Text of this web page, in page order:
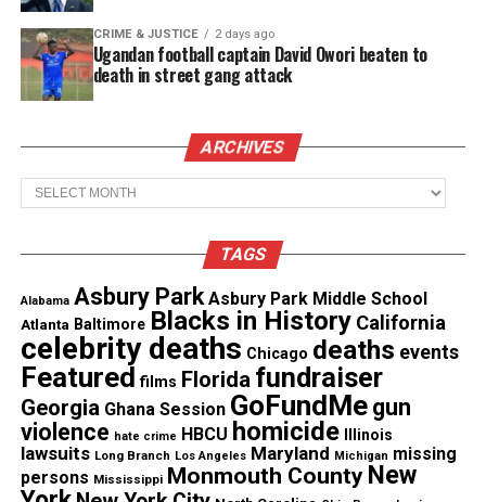
Afraid is the lead single off of Amel’s new album
dubbed Ice Cream Everydayto be released August
27th 2013. The physical album is available for pre-
purchase on iTunesclick here and fans can also
listen to the full audio stream now!
A soulful serenade with Lindsey
CRIME & JUSTICE 2 days ago
Ugandan football captain David Owori beaten to
death in street gang attack
ARCHIVES
Archives
TAGS
Alabama Asbury Park Asbury Park Middle School
Atlanta Baltimore Blacks in History California
celebrity deaths Chicago deaths events
Featured films Florida fundraiser
Georgia Ghana Session GoFundMe gun
violence hate crime HBCU homicide Illinois
lawsuits Long Branch Los Angeles Maryland Michigan missing
persons Mississippi Monmouth County New